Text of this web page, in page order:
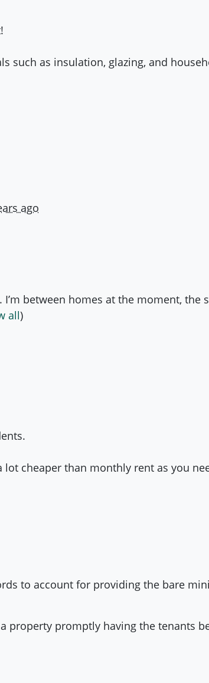
such as insulation, glazing, and
ago
between homes at the moment, the
all)
cheaper than monthly rent as you
to account for providing the bare
property promptly having the tenants